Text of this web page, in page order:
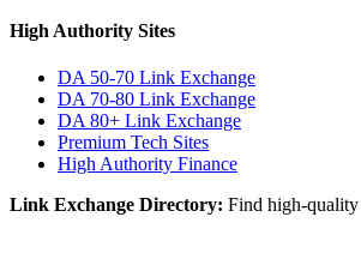
High Authority Sites
DA 50-70 Link Exchange
DA 70-80 Link Exchange
DA 80+ Link Exchange
Premium Tech Sites
High Authority Finance
Link Exchange Directory: Find high-